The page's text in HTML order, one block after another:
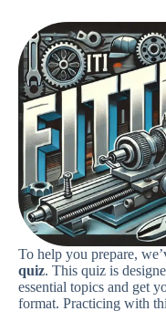
To help you prepare,
quiz. This quiz is
essential topics and get
format. Practicing with